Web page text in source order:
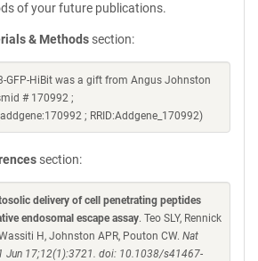
of your future publications.
& Methods section:
GFP-HiBit was a gift from Angus Johnston
# 170992 ;
; RRID:Addgene_170992)
section:
delivery of cell penetrating peptides
endosomal escape assay. Teo SLY, Rennick
H, Johnston APR, Pouton CW. Nat
Jun 17;12(1):3721. doi: 10.1038/s41467-